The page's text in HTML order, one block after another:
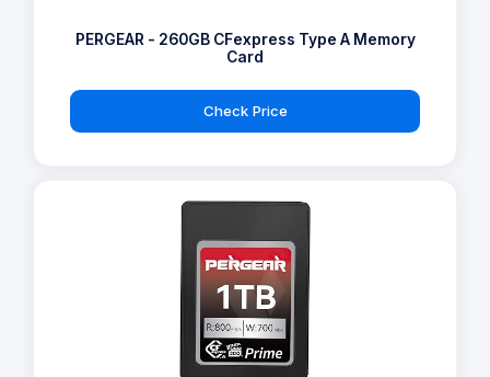
PERGEAR - 260GB CFexpress Type A Memory
Card
Check Price